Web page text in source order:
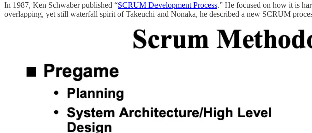
In 1987, Ken Schwaber published “SCRUM Development Process.” He focused on how it is
overlapping, yet still waterfall spirit of Takeuchi and Nonaka, he described a new SCRUM